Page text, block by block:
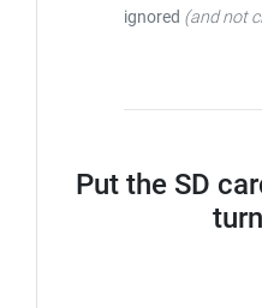
ignored (and not
Put the SD